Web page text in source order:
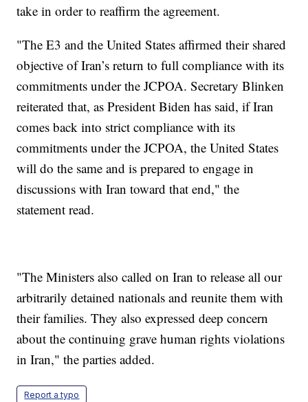
take in order to reaffirm the agreement.
"The E3 and the United States affirmed their shared
objective of Iran’s return to full compliance with its
commitments under the JCPOA. Secretary Blinken
reiterated that, as President Biden has said, if Iran
comes back into strict compliance with its
commitments under the JCPOA, the United States
will do the same and is prepared to engage in
discussions with Iran toward that end," the
statement read.
"The Ministers also called on Iran to release all our
arbitrarily detained nationals and reunite them with
their families. They also expressed deep concern
about the continuing grave human rights violations
in Iran," the parties added.
Report a typo